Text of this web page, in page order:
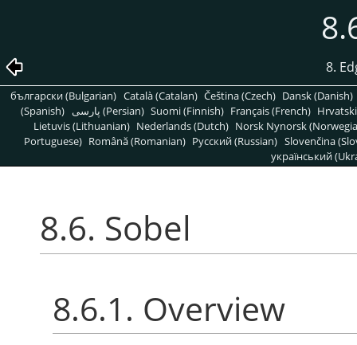
8.
български (Bulgarian) Català (Catalan) Čeština (Czech) Dansk (Danish)
(Spanish)
پارسی (Persian) Suomi (Finnish) Français (French)
Lietuvis (Lithuanian) Nederlands (Dutch) Norsk Nynorsk
Portuguese) Română (Romanian) Pусский (Russian) Slovenčina
український
8.6. Sobel
8.6.1. Overview